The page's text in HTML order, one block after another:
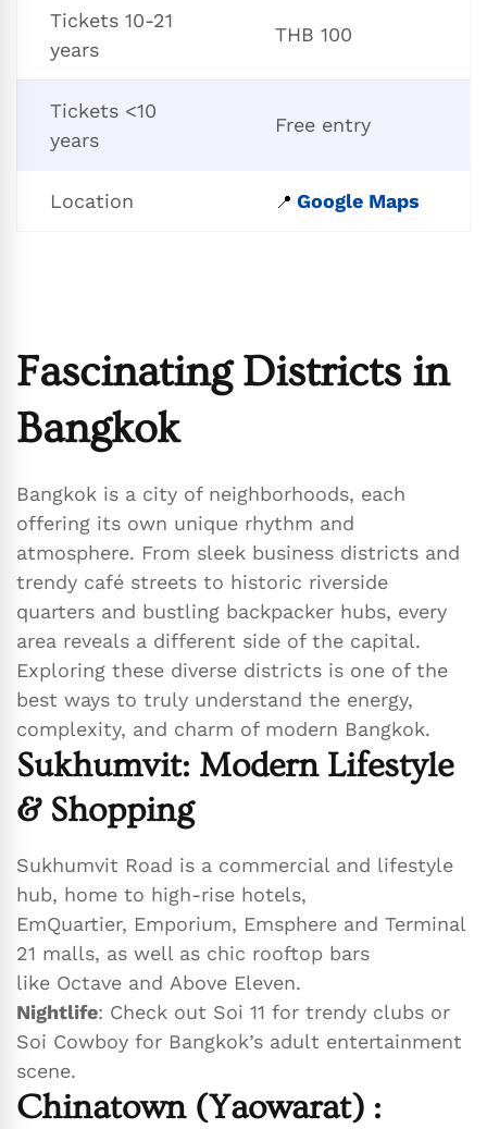
Tickets 10-21
years
THB 100
Tickets <10
years
Free entry
Location 📍 Google Maps
Fascinating Districts in
Bangkok
Bangkok is a city of neighborhoods, each
offering its own unique rhythm and
atmosphere. From sleek business districts and
trendy café streets to historic riverside
quarters and bustling backpacker hubs, every
area reveals a different side of the capital.
Exploring these diverse districts is one of the
best ways to truly understand the energy,
complexity, and charm of modern Bangkok.
Sukhumvit: Modern Lifestyle
& Shopping
Sukhumvit Road is a commercial and lifestyle
hub, home to high-rise hotels,
EmQuartier, Emporium, Emsphere and Terminal
21 malls, as well as chic rooftop bars
like Octave and Above Eleven.
Nightlife: Check out Soi 11 for trendy clubs or
Soi Cowboy for Bangkok’s adult entertainment
scene.
Chinatown (Yaowarat) :